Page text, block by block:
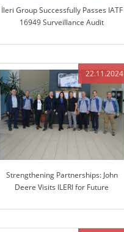
İleri Group Successfully Passes IATF
16949 Surveillance Audit
22.11.2024
Strengthening Partnerships: John
Deere Visits ILERI for Future